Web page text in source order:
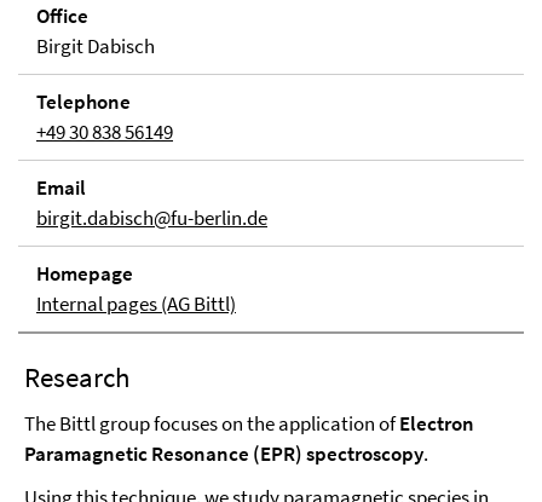
Office
Birgit Dabisch
Tele­phone
+49 30 838 56149
Email
birgit.dabisch@fu-berlin.de
Home­page
Internal pages (AG Bittl)
Research
The Bittl group focuses on the application ofElectron
Paramagnetic Resonance (EPR) spectroscopy.